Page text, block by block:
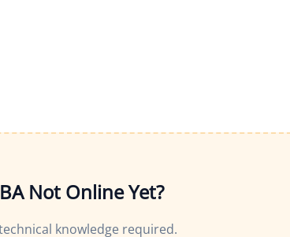
Not Online Yet?
knowledge required.